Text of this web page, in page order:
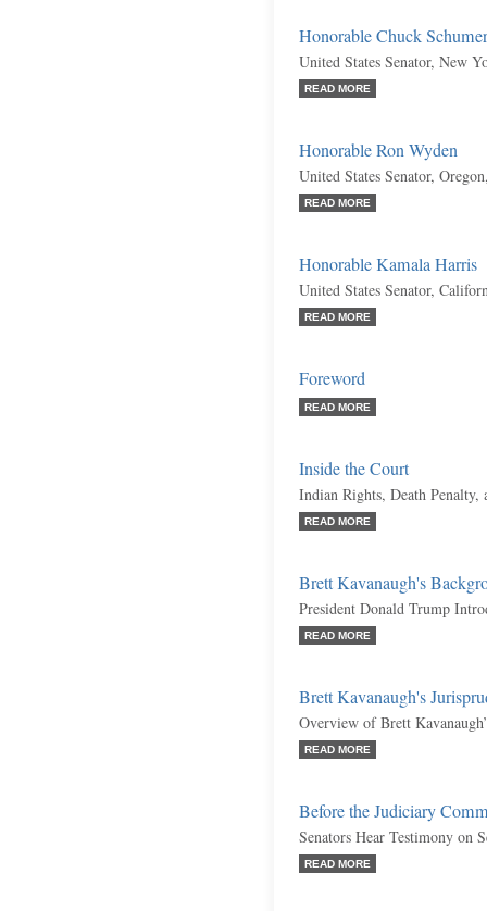
Honorable Chuck Schumer
United States Senator, New
READ MORE
Honorable Ron Wyden
United States Senator,
READ MORE
Honorable Kamala Harris
United States Senator,
READ MORE
Foreword
READ MORE
Inside the Court
Indian Rights, Death Penalty,
READ MORE
Brett Kavanaugh's
President Donald Trump
READ MORE
Brett Kavanaugh's
Overview of Brett
READ MORE
Before the Judiciary
Senators Hear Testimony on
READ MORE